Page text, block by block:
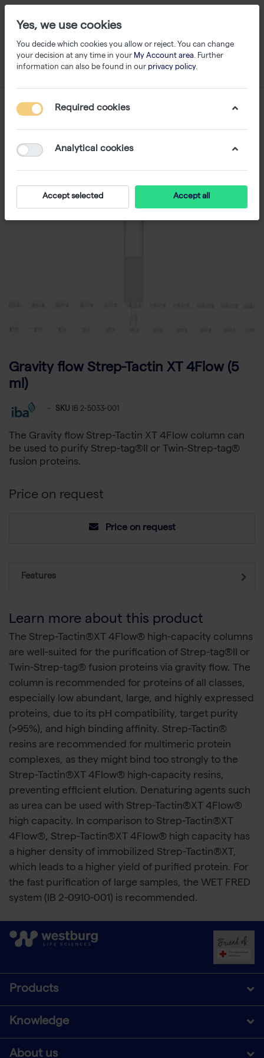
Gravity flow Strep-Tactin XT 4Flow (5
ml)
- SKU IB 2-5033-001
The Gravity flow Strep-Tactin XT 4Flow column can
be used to purify Strep-tag®II or Twin-Strep-tag®
fusion proteins.
Price on request
Price on request
Features
Learn more about this product
The Strep-Tactin®XT 4Flow® high-capacity columns
are well-suited for the purification of Strep-tag®II or
Twin-Strep-tag® fusion proteins via gravity flow. The
column is recommended for proteins of all classes,
especially low abundant, large, and highly expressed
proteins, due to its pH compatibility, target purity
(>95%), and high binding affinity. Strep-Tactin®
resins are recommended for multimeric protein
complexes, as they might bind too strongly to the
Strep-Tactin®XT 4Flow® high-capacity resins,
preventing efficient elution. Denaturing agents such
as urea can be used with Strep-Tactin®XT 4Flow®
high capacity. In comparison to Strep-Tactin®XT
4Flow®, Strep-Tactin®XT 4Flow® high capacity has
a higher density of immobilized Strep-Tactin®XT,
which leads to a higher yield of purified protein. For
the fast purification of large samples, the WET FRED
system (IB 2-0910-001) is recommended.
Products
Knowledge
About us
Yes, we use cookies
You decide which cookies you allow or reject. You can change
your decision at any time in your My Account area. Further
information can also be found in our privacy policy.
Required cookies
Analytical cookies
Accept selected Accept all